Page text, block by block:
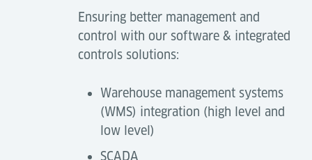
Ensuring better management and
control with our software & integrated
controls solutions:
Warehouse management systems
(WMS) integration (high level and
low level)
SCADA